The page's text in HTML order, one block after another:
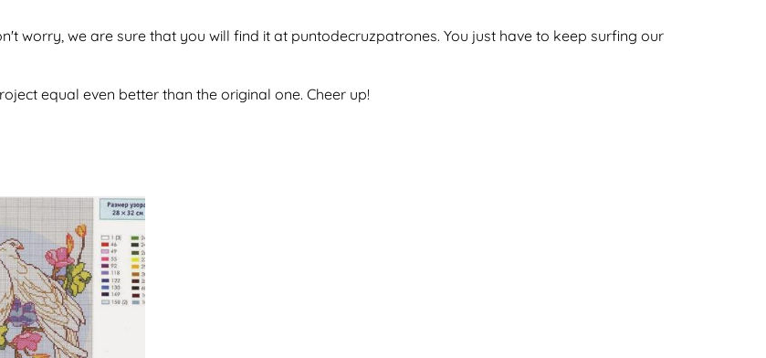
worry, we are sure that you will find it at puntodecruzpatrones. You just have to keep surfing our
equal even better than the original one. Cheer up!